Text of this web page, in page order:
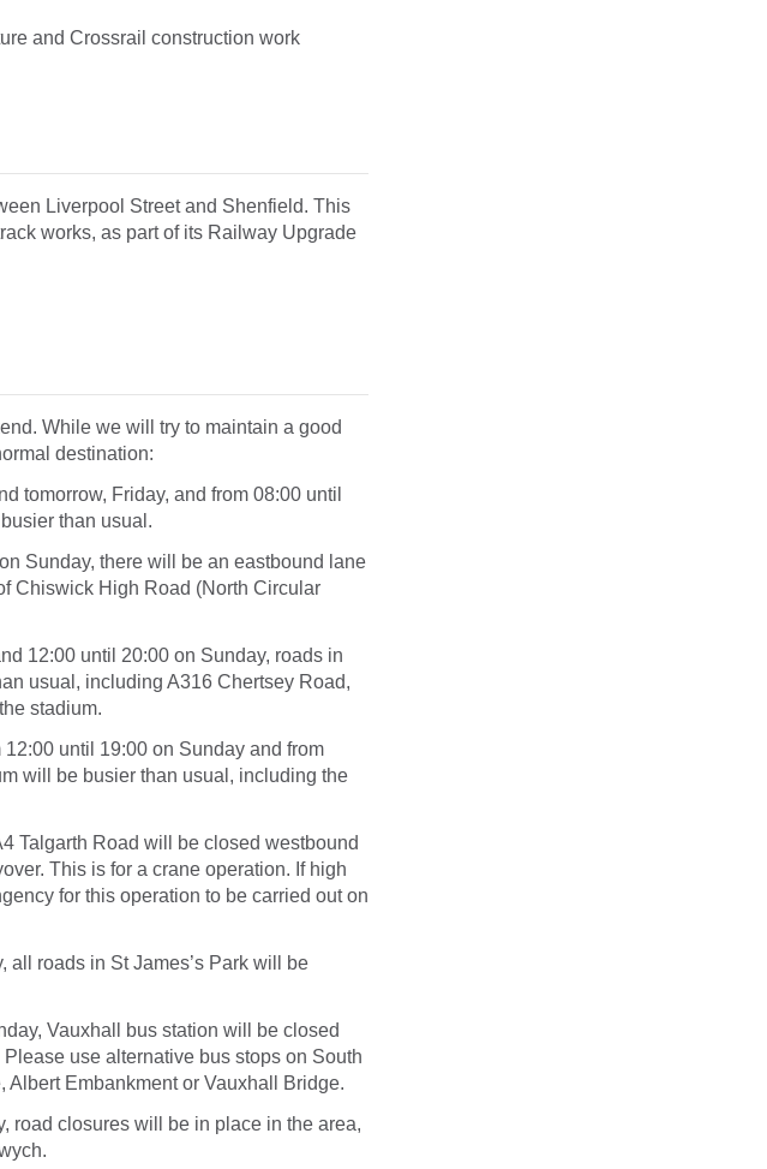
and Crossrail construction work
Liverpool Street and Shenfield. This
works, as part of its Railway Upgrade
While we will try to maintain a good
destination:
tomorrow, Friday, and from 08:00 until
than usual.
on Sunday, there will be an eastbound lane
Chiswick High Road (North Circular
12:00 until 20:00 on Sunday, roads in
usual, including A316 Chertsey Road,
stadium.
12:00 until 19:00 on Sunday and from
will be busier than usual, including the
Talgarth Road will be closed westbound
This is for a crane operation. If high
for this operation to be carried outon
, all roads in St James’s Park will be
, Vauxhall bus station will be closed
use alternative bus stops on South
Albert Embankment or Vauxhall Bridge.
, road closures will be in place in the area,